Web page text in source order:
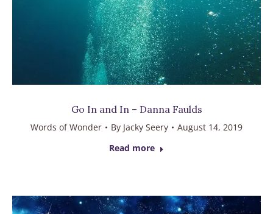
Go In and In – Danna Faulds
Words of Wonder By Jacky Seery
August 14, 2019
Read more